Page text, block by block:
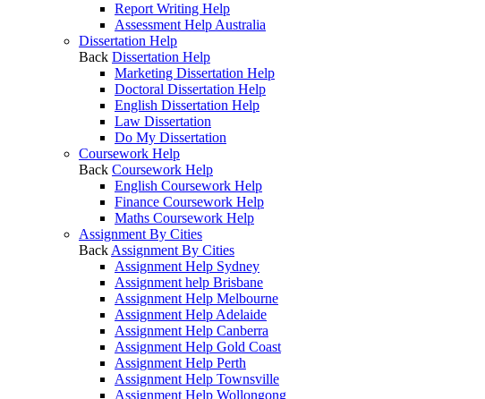
Report Writing Help
Assessment Help Australia
Dissertation Help
Back Dissertation Help
Marketing Dissertation Help
Doctoral Dissertation Help
English Dissertation Help
Law Dissertation
Do My Dissertation
Coursework Help
Back Coursework Help
English Coursework Help
Finance Coursework Help
Maths Coursework Help
Assignment By Cities
Back Assignment By Cities
Assignment Help Sydney
Assignment help Brisbane
Assignment Help Melbourne
Assignment Help Adelaide
Assignment Help Canberra
Assignment Help Gold Coast
Assignment Help Perth
Assignment Help Townsville
Assignment Help Wollongong